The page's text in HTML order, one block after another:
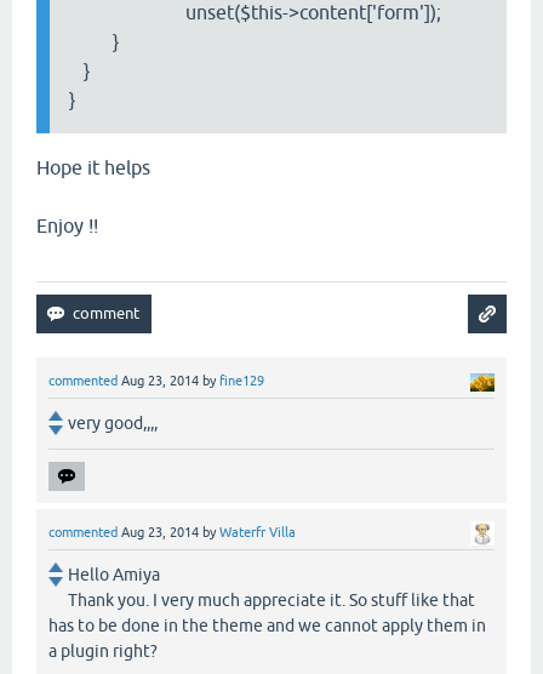
unset($this->content['form']);
}
}
}
Hope it helps
Enjoy !!
commented Aug 23, 2014 byfine129
very good,,,,
commented Aug 23, 2014 byWaterfr Villa
Hello Amiya
Thank you. I very much appreciate it. So stuff like that
has to be done in the theme and we cannot apply them in
a plugin right?